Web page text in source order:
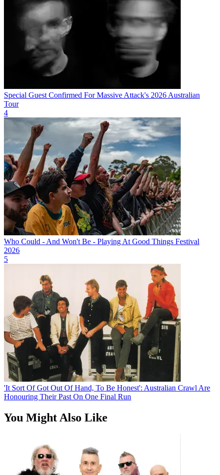
Special Guest Confirmed For Massive Attack's 2026 Australian
Tour
4
Who Could - And Won't Be - Playing At Good Things Festival
2026
5
'It Sort Of Got Out Of Hand, To Be Honest': Australian Crawl Are
Honouring Their Past On One Final Run
You Might Also Like